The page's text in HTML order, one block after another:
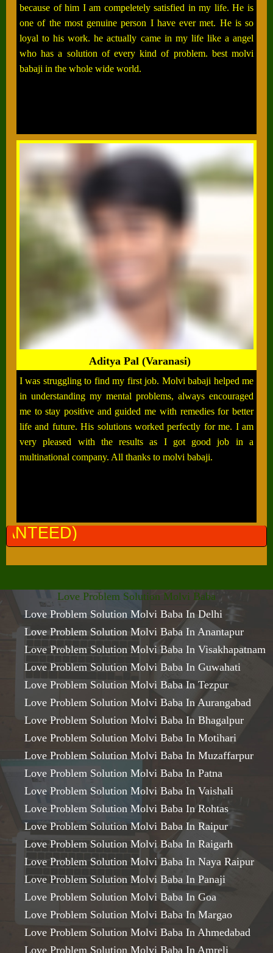
because of him I am compeletely satisfied in my life. He is
one of the most genuine person I have ever met. He is so
loyal to his work. he actually came in my life like a angel
who has a solution of every kind of problem. best molvi
babaji in the whole wide world.
Aditya Pal (Varanasi)
I was struggling to find my first job. Molvi babaji helped me
in understanding my mental problems, always encouraged
me to stay positive and guided me with remedies for better
life and future. His solutions worked perfectly for me. I am
very pleased with the results as I got good job in a
multinational company. All thanks to molvi babaji.
ALL
Love Problem Solution Molvi Baba
Love Problem Solution Molvi Baba In Delhi
Love Problem Solution Molvi Baba In Anantapur
Love Problem Solution Molvi Baba In Visakhapatnam
Love Problem Solution Molvi Baba In Guwahati
Love Problem Solution Molvi Baba In Tezpur
Love Problem Solution Molvi Baba In Aurangabad
Love Problem Solution Molvi Baba In Bhagalpur
Love Problem Solution Molvi Baba In Motihari
Love Problem Solution Molvi Baba In Muzaffarpur
Love Problem Solution Molvi Baba In Patna
Love Problem Solution Molvi Baba In Vaishali
Love Problem Solution Molvi Baba In Rohtas
Love Problem Solution Molvi Baba In Raipur
Love Problem Solution Molvi Baba In Raigarh
Love Problem Solution Molvi Baba In Naya Raipur
Love Problem Solution Molvi Baba In Panaji
Love Problem Solution Molvi Baba In Goa
Love Problem Solution Molvi Baba In Margao
Love Problem Solution Molvi Baba In Ahmedabad
Love Problem Solution Molvi Baba In Amreli